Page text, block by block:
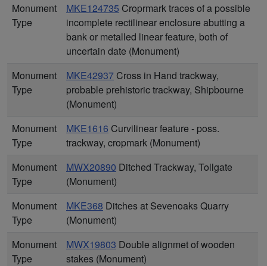
Monument
Type
MKE124735 Croprmark traces of a possible
incomplete rectilinear enclosure abutting a
bank or metalled linear feature, both of
uncertain date (Monument)
Monument
Type
MKE42937 Cross in Hand trackway,
probable prehistoric trackway, Shipbourne
(Monument)
Monument
Type
MKE1616 Curvilinear feature - poss.
trackway, cropmark (Monument)
Monument
Type
MWX20890 Ditched Trackway, Tollgate
(Monument)
Monument
Type
MKE368 Ditches at Sevenoaks Quarry
(Monument)
Monument
Type
MWX19803 Double alignmet of wooden
stakes (Monument)